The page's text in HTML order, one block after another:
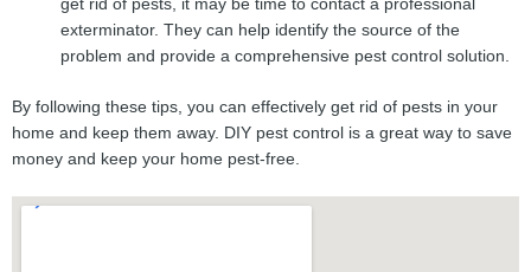
get rid of pests, it may be time to contact a professional
exterminator. They can help identify the source of the
problem and provide a comprehensive pest control solution.
By following these tips, you can effectively get rid of pests in your
home and keep them away. DIY pest control is a great way to save
money and keep your home pest-free.